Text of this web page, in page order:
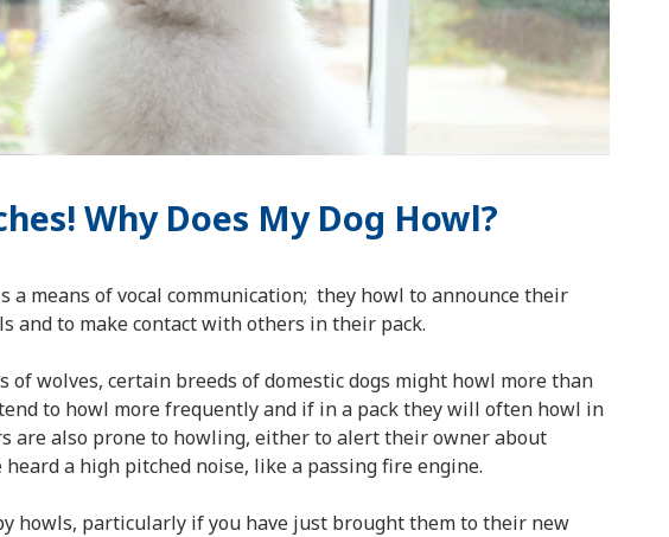
Why Does My Dog Howl?
a means of vocal communication; they howl to announce their
and to make contact with others in their pack.
of wolves, certain breeds of domestic dogs might howl more than
to howl more frequently and if in a pack they will often howl in
are also prone to howling, either to alert their owner about
a high pitched noise, like a passing fire engine.
howls, particularly if you have just brought them to their new